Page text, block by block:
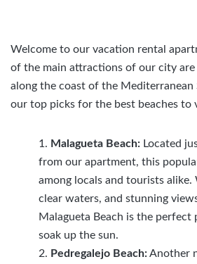
Welcome to our vacation rental
of the main attractions of our city
along the coast of the Mediterranean
our top picks for the best beaches to
Malagueta Beach: Located
from our apartment, this
among locals and tourists
clear waters, and stunning
Malagueta Beach is the perfect
soak up the sun.
Pedregalejo Beach:Another